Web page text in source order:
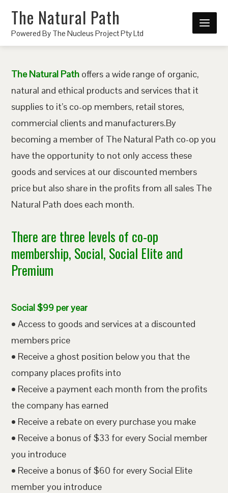
The Natural Path
Powered By The Nucleus Project Pty Ltd
The Natural Path offers a wide range of organic,
natural and ethical products and services that it
supplies to it’s co-op members, retail stores,
commercial clients and manufacturers.By
becoming a member of The Natural Path co-op you
have the opportunity to not only access these
goods and services at our discounted members
price but also share in the profits from all sales The
Natural Path does each month.
There are three levels of co-op
membership, Social, Social Elite and
Premium
Social $99 per year
• Access to goods and services at a discounted
members price
• Receive a ghost position below you that the
company places profits into
• Receive a payment each month from the profits
the company has earned
• Receive a rebate on every purchase you make
• Receive a bonus of $33 for every Social member
you introduce
• Receive a bonus of $60 for every Social Elite
member you introduce